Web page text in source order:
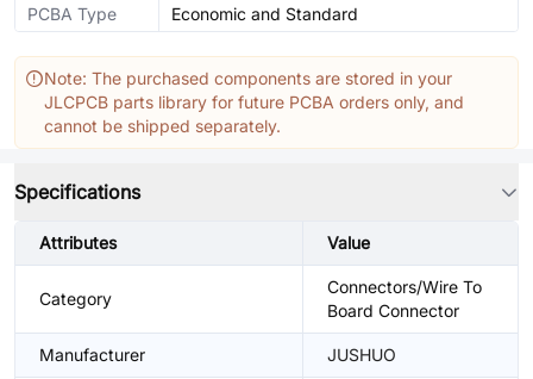
PCBA Type Economic and Standard
Note: The purchased components are stored in your
JLCPCB parts library for future PCBA orders only, and
cannot be shipped separately.
Specifications
Attributes Value
Category
Connectors/Wire To
Board Connector
Manufacturer JUSHUO